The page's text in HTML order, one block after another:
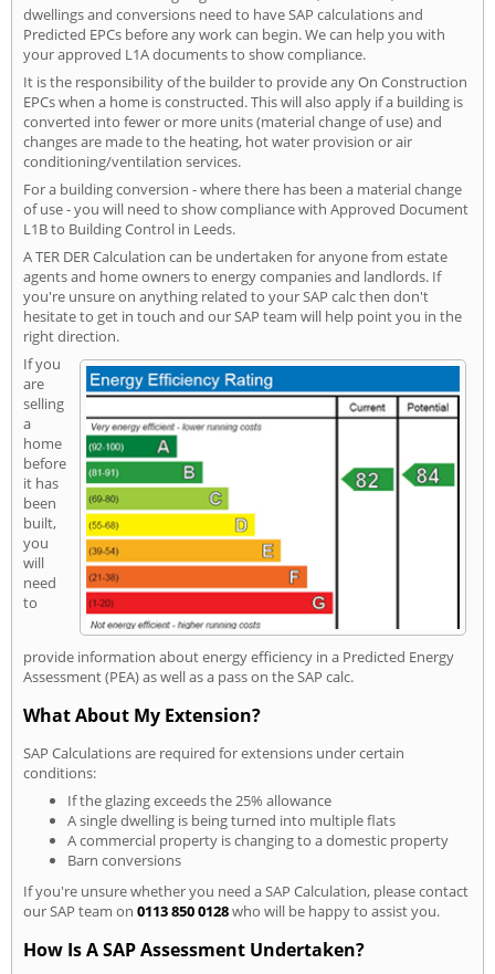
dwellings and conversions need to have SAP calculations and
Predicted EPCs before any work can begin. We can help you with
your approved L1A documents to show compliance.
It is the responsibility of the builder to provide any On Construction
EPCs when a home is constructed. This will also apply if a building is
converted into fewer or more units (material change of use) and
changes are made to the heating, hot water provision or air
conditioning/ventilation services.
For a building conversion - where there has been a material change
of use - you will need to show compliance with Approved Document
L1B to Building Control in Leeds.
A TER DER Calculation can be undertaken for anyone from estate
agents and home owners to energy companies and landlords. If
you're unsure on anything related to your SAP calc then don't
hesitate to get in touch and our SAP team will help point you in the
right direction.
If you
are
selling
a
home
before
it has
been
built,
you
will
need
to
provide information about energy efficiency in a Predicted Energy
Assessment (PEA) as well as a pass on the SAP calc.
What About My Extension?
SAP Calculations are required for extensions under certain
conditions:
If the glazing exceeds the 25% allowance
A single dwelling is being turned into multiple flats
A commercial property is changing to a domestic property
Barn conversions
If you're unsure whether you need a SAP Calculation, please contact
our SAP team on 0113 850 0128who will be happy to assist you.
How Is A SAP Assessment Undertaken?